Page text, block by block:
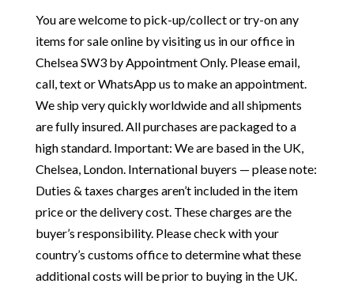
You are welcome to pick-up/collect or try-on any
items for sale online by visiting us in our office in
Chelsea SW3 by Appointment Only. Please email,
call, text or WhatsApp us to make an appointment.
We ship very quickly worldwide and all shipments
are fully insured. All purchases are packaged to a
high standard. Important: We are based in the UK,
Chelsea, London. International buyers — please note:
Duties & taxes charges aren’t included in the item
price or the delivery cost. These charges are the
buyer’s responsibility. Please check with your
country’s customs office to determine what these
additional costs will be prior to buying in the UK.